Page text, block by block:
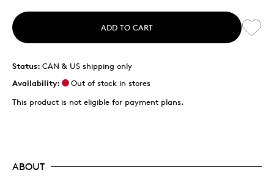
ADD TO CART
Status: CAN & US shipping only
Availability:
Out of stock in stores
This product is not eligible for payment plans.
ABOUT